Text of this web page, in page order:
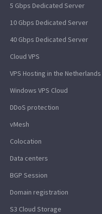
5 Gbps Dedicated Server
10 Gbps Dedicated Server
40 Gbps Dedicated Server
Cloud VPS
VPS Hosting in the Netherlands
Windows VPS Cloud
DDoS protection
vMesh
Colocation
Data centers
BGP Session
Domain registration
S3 Cloud Storage